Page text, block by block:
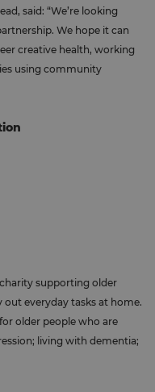
said: “We’re looking
We hope it can
creative health, working
using community
supporting older
everyday tasks at home.
older people who are
living with dementia;